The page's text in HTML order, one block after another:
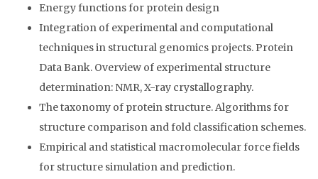
Energy functions for protein design
Integration of experimental and computational
techniques in structural genomics projects. Protein
Data Bank. Overview of experimental structure
determination: NMR, X-ray crystallography.
The taxonomy of protein structure. Algorithms for
structure comparison and fold classification schemes.
Empirical and statistical macromolecular force fields
for structure simulation and prediction.